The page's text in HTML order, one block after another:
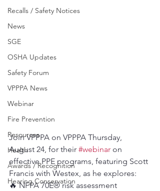
Recalls / Safety Notices
News
SGE
OSHA Updates
Safety Forum
VPPPA News
Webinar
Fire Prevention
Resources
Health
Awards / Recognition
Hearing Conservation
Join VPPPA on VPPPA Thursday,
August 24, for their #webinar on
effective PPE programs, featuring Scott
Francis with Westex, as he explores:
🔥 NFPA 70E® risk assessment